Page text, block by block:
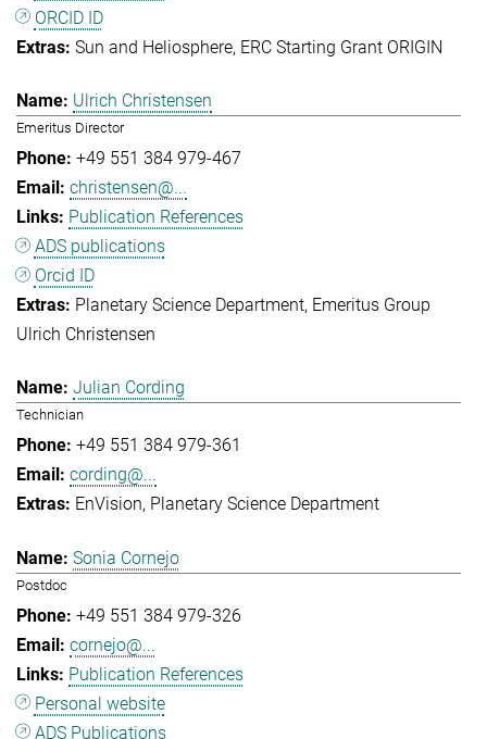
ORCID ID
Sun and Heliosphere ERC Starting Grant ORIGIN
Ulrich Christensen
Emeritus Director
+49 551 384 979-467
christensen@...
Publication References
ADS publications
Orcid ID
Planetary Science Department Emeritus Group
Ulrich Christensen
Julian Cording
Technician
+49 551 384 979-361
cording@...
EnVision Planetary Science Department
Sonia Cornejo
Postdoc
+49 551 384 979-326
cornejo@...
Publication References
Personal website
ADS Publications